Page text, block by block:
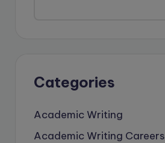
Categories
Academic Writing
Academic Writing Careers